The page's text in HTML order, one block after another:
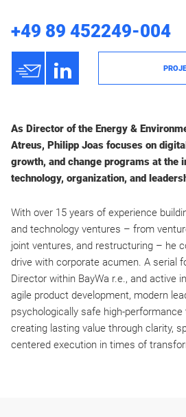
+49 89 452249-004
h 3
As Director of the Energy &
Atreus, Philipp Joas focuses on
growth, and change programs at the
technology, organization, and
With over 15 years of experience
and technology ventures – from
joint ventures, and restructuring – he
drive with corporate acumen. A serial
Director within BayWa r.e., and active
agile product development, modern
psychologically safe high-
creating lasting value through clarity,
centered execution in times of